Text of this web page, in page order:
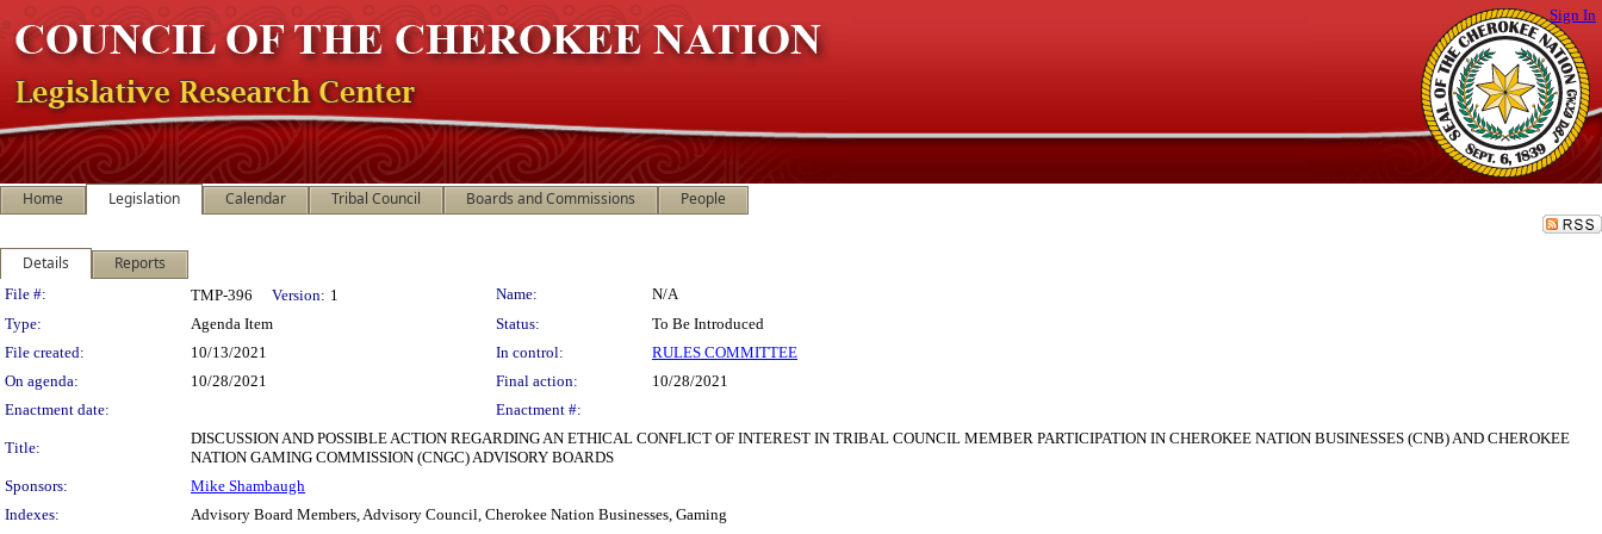
Sign In
Home Legislation Calendar Tribal Council Boards and Commissions People
Details Reports
Legislation Details
File #: TMP-396 Version: 1 Name:
N/A
Type:
Agenda Item Status:
To Be Introduced
File created:
10/13/2021 In control:
RULES COMMITTEE
On agenda:
10/28/2021 Final action:
10/28/2021
Enactment date:
Enactment #:
Title:
DISCUSSION AND POSSIBLE ACTION REGARDING AN ETHICAL CONFLICT OF INTEREST IN TRIBAL COUNCIL MEMBER PARTICIPATION IN CHEROKEE NATION BUSINESSES (CNB) AND CHEROKEE
NATION GAMING COMMISSION (CNGC) ADVISORY BOARDS
Sponsors:
Mike Shambaugh
Indexes:
Advisory Board Members, Advisory Council, Cherokee Nation Businesses, Gaming